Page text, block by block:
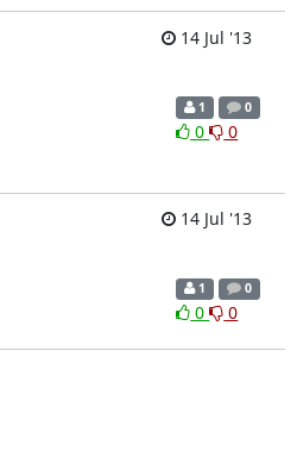
14 Jul '13
1 0
0 0
14 Jul '13
1 0
0 0